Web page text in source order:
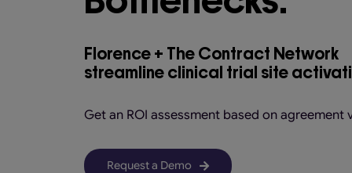
Florence + The Contract Network
streamline clinical trial site
Get an ROI assessment based on agreement
Request a Demo